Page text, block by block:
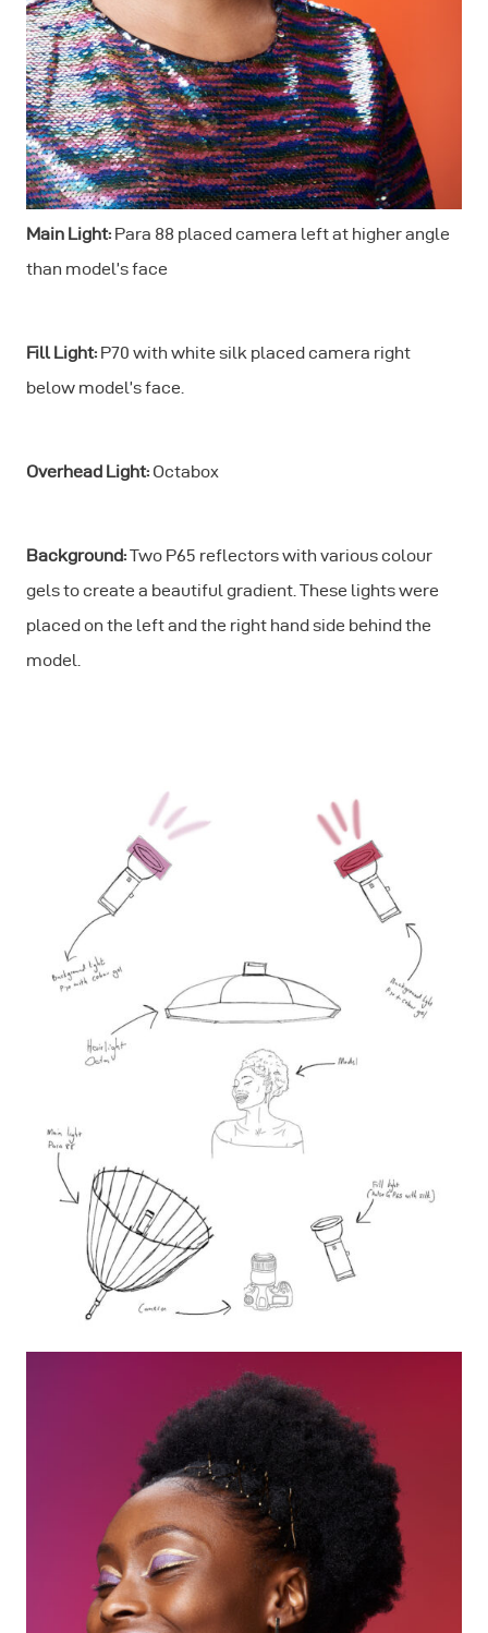
Main Light: Para 88 placed camera left at higher angle
than model’s face
Fill Light: P70 with white silk placed camera right
below model’s face.
Overhead Light: Octabox
Background:Two P65 reflectors with various colour
gels to create a beautiful gradient. These lights were
placed on the left and the right hand side behind the
model.